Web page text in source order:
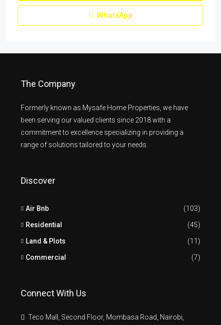
WhatsApp
The Company
Formerly known as Mysafe Home Properties, we have
been serving our valued clients since 2018 with a
commitment to excellence specializing in providing a
range of solutions tailored to your needs.
Discover
Air Bnb (103)
Residential (45)
Land & Plots (11)
Commercial (7)
Connect With Us
Teco Mall, Second Floor, Mombasa Road, Nairobi,